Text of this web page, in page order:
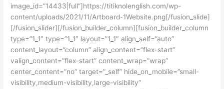
image_id=”14433|full”]https://titiknolenglish.com/wp-
content/uploads/2021/11/Artboard-1Website.png[/fusion_slide]
[/fusion_slider][/fusion_builder_column][fusion_builder_column
type=”1_1″ type=”1_1″ layout=”1_1″ align_self=”auto”
content_layout=”column” align_content=”flex-start”
valign_content=”flex-start” content_wrap=”wrap”
center_content=”no” target=”_self” hide_on_mobile=”small-
visibility,medium-visibility,large-visibility”